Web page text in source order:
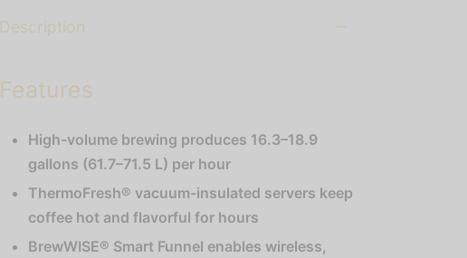
Description
Features
High-volume brewing produces 16.3–18.9
gallons (61.7–71.5 L) per hour
ThermoFresh® vacuum-insulated servers keep
coffee hot and flavorful for hours
BrewWISE® Smart Funnel enables wireless,